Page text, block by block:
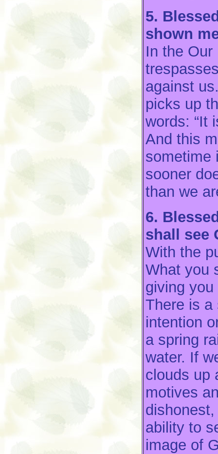
5.
shown
In the Our
against
picks up
words: “It
And this
sometime
sooner
than we
6.
shall see
With the
What you
giving you
There is a
intention
a spring
water. If
clouds up
motives
ability to
image of